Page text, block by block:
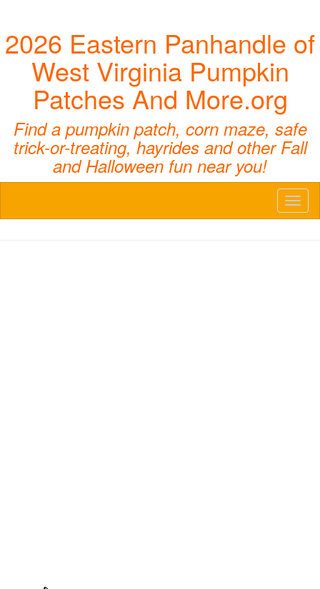
2026 Eastern Panhandle of
West Virginia Pumpkin
Patches And More.org
Find a pumpkin patch, corn maze, safe
trick-or-treating, hayrides and other Fall
and Halloween fun near you!